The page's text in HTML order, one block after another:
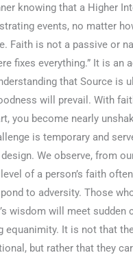
knowing that a Higher
events, no matter
Faith is not a passive or
fixes everything.” It is an
that Source is
will prevail. With
you become nearly
is temporary and
We observe, from
of a person’s faith
to adversity. Those
wisdom will meet sudden
equanimity. It is not that
but rather that they